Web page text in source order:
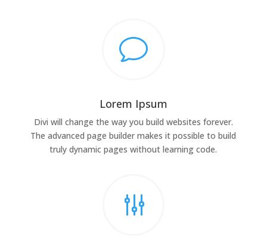
v
Lorem Ipsum
Divi will change the way you build websites forever.
The advanced page builder makes it possible to build
truly dynamic pages without learning code.
g